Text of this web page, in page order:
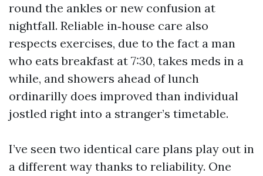
round the ankles or new confusion at
nightfall. Reliable in‑house care also
respects exercises, due to the fact a man
who eats breakfast at 7:30, takes meds in a
while, and showers ahead of lunch
ordinarilly does improved than individual
jostled right into a stranger’s timetable.
I’ve seen two identical care plans play out in
a different way thanks to reliability. One